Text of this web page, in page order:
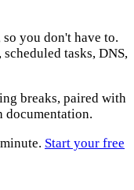
you don't have to.
tasks, DNS,
breaks, paired with
documentation.
Start your free